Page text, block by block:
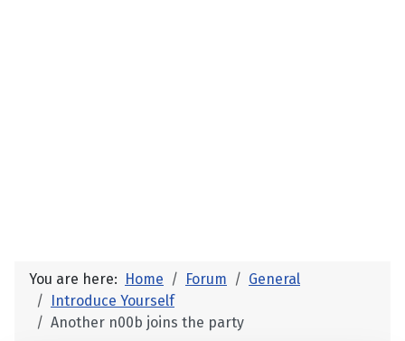
You are here: Home Forum
General
Introduce Yourself
Another n00b joins the party